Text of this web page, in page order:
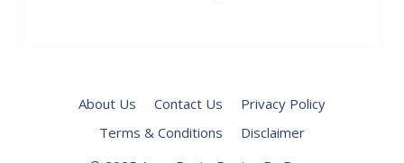
About Us Contact Us
Privacy Policy
Terms & Conditions
Disclaimer